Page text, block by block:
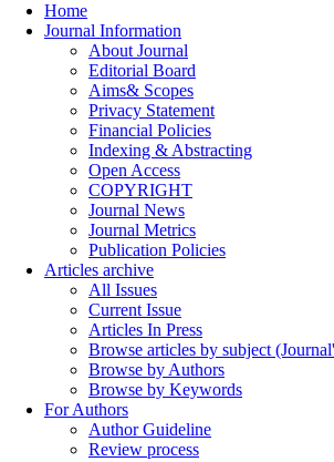
Home
Journal Information
About Journal
Editorial Board
Aims& Scopes
Privacy Statement
Financial Policies
Indexing & Abstracting
Open Access
COPYRIGHT
Journal News
Journal Metrics
Publication Policies
Articles archive
All Issues
Current Issue
Articles In Press
Browse articles by subject
Browse by Authors
Browse by Keywords
For Authors
Author Guideline
Review process